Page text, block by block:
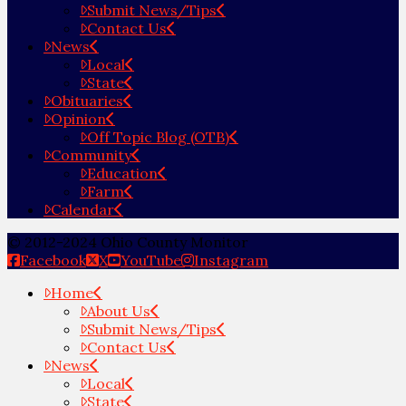
Submit News/Tips
Contact Us
News
Local
State
Obituaries
Opinion
Off Topic Blog (OTB)
Community
Education
Farm
Calendar
© 2012-2024 Ohio County Monitor
Facebook
X YouTube
Instagram
Home
About Us
Submit News/Tips
Contact Us
News
Local
State